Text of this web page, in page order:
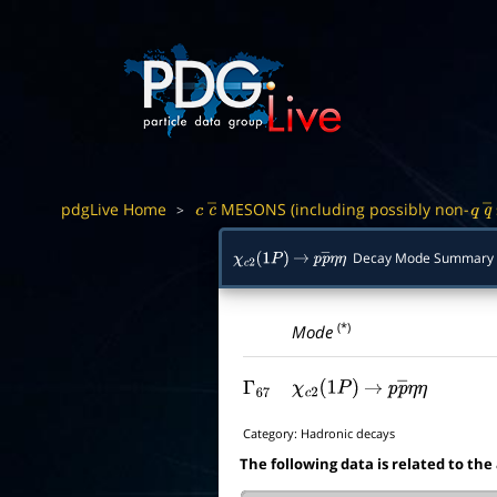
pdgLive Home > c c―
MESONS (including possibly non-q q
χc2(1P) → pp―η ηDecay Mode Summary
Mode(*)
Γ67 χc2(1P) → pp―η
Category: Hadronic decays
The following data is related to the